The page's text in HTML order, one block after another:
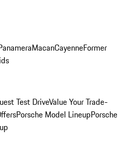
MacanCayenneFormer
Test DriveValue Your Trade-
Porsche Model LineupPorsche